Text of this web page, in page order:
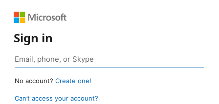
Sign in
No account? Create one!
Can’t access your account?